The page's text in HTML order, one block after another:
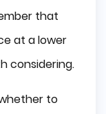
that
at a lower
considering.
to